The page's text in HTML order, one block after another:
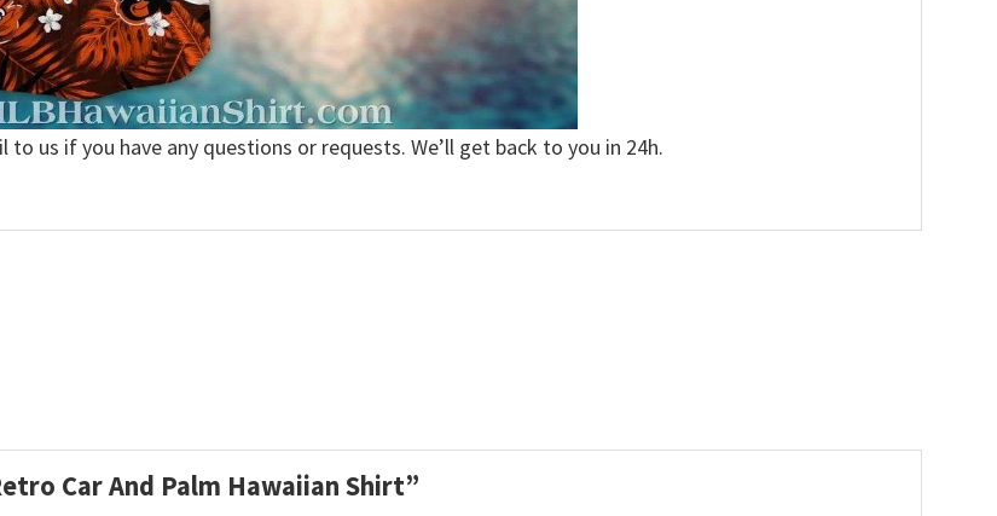
us if you have any questions or requests. We’ll get back to you in 24h.
Car And Palm Hawaiian Shirt”